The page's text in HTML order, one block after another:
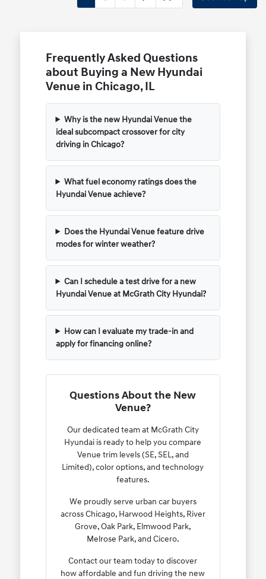
Frequently Asked Questions
about Buying a New Hyundai
Venue in Chicago, IL
Why is the new Hyundai Venue the
ideal subcompact crossover for city
driving in Chicago?
What fuel economy ratings does the
Hyundai Venue achieve?
Does the Hyundai Venue feature drive
modes for winter weather?
Can I schedule a test drive for a new
Hyundai Venue at McGrath City Hyundai?
How can I evaluate my trade-in and
apply for financing online?
Questions About the New
Venue?
Our dedicated team at McGrath City
Hyundai is ready to help you compare
Venue trim levels (SE, SEL, and
Limited), color options, and technology
features.
We proudly serve urban car buyers
across Chicago, Harwood Heights, River
Grove, Oak Park, Elmwood Park,
Melrose Park, and Cicero.
Contact our team today to discover
how affordable and fun driving the new